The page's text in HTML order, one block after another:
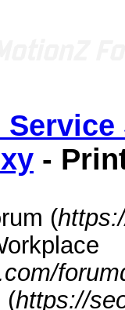
-
(
(https://